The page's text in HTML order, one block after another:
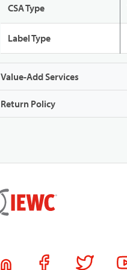
CSA Type
Label Type
Value-Add Services
Return Policy